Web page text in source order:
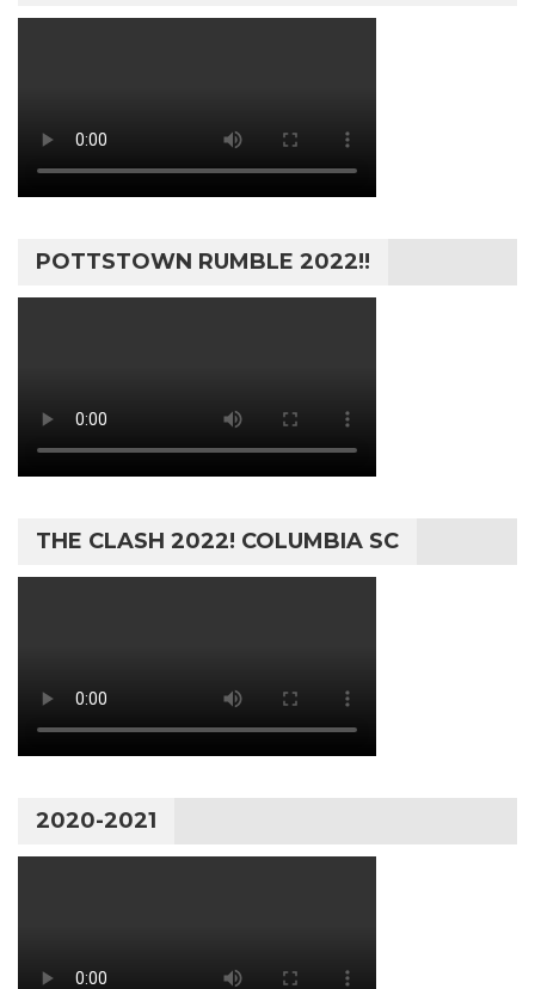
POTTSTOWN RUMBLE 2022!!
THE CLASH 2022! COLUMBIA SC
2020-2021